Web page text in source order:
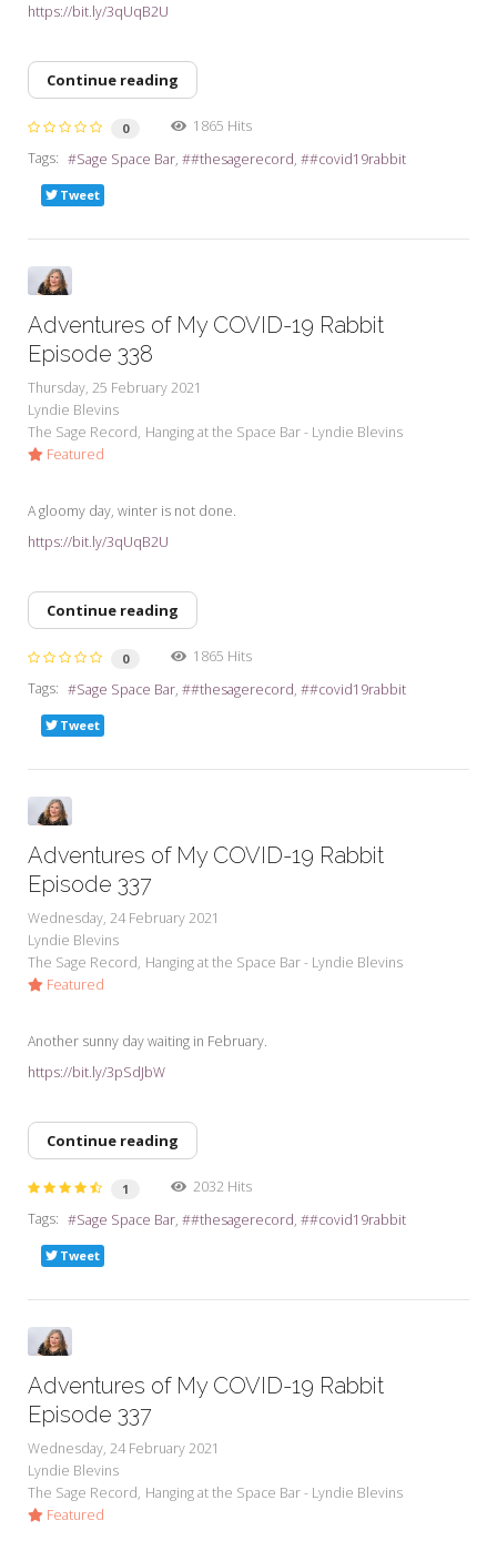
https://bit.ly/3qUqB2U
Continue reading
0
1865 Hits
Tags:
Sage Space Bar #thesagerecord #covid19rabbit
Tweet
Adventures of My COVID-19 Rabbit
Episode 338
Thursday, 25 February 2021
Lyndie Blevins
The Sage Record Hanging at the Space Bar - Lyndie Blevins
Featured
A gloomy day, winter is not done.
https://bit.ly/3qUqB2U
Continue reading
0
1865 Hits
Tags:
Sage Space Bar #thesagerecord #covid19rabbit
Tweet
Adventures of My COVID-19 Rabbit
Episode 337
Wednesday, 24 February 2021
Lyndie Blevins
The Sage Record Hanging at the Space Bar - Lyndie Blevins
Featured
Another sunny day waiting in February.
https://bit.ly/3pSdJbW
Continue reading
1
2032 Hits
Tags:
Sage Space Bar #thesagerecord #covid19rabbit
Tweet
Adventures of My COVID-19 Rabbit
Episode 337
Wednesday, 24 February 2021
Lyndie Blevins
The Sage Record Hanging at the Space Bar - Lyndie Blevins
Featured